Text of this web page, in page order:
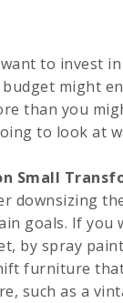
to invest
might
than you
to look at
Small
downsizing
goals. If you
by spray
furniture
such as a